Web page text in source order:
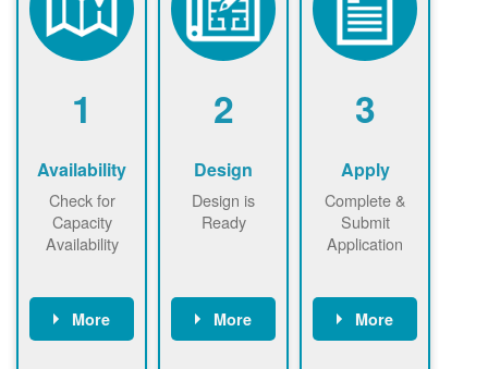
1
Availability
Check for
Capacity
Availability
More
2
Design
Design is
Ready
More
3
Apply
Complete &
Submit
Application
More